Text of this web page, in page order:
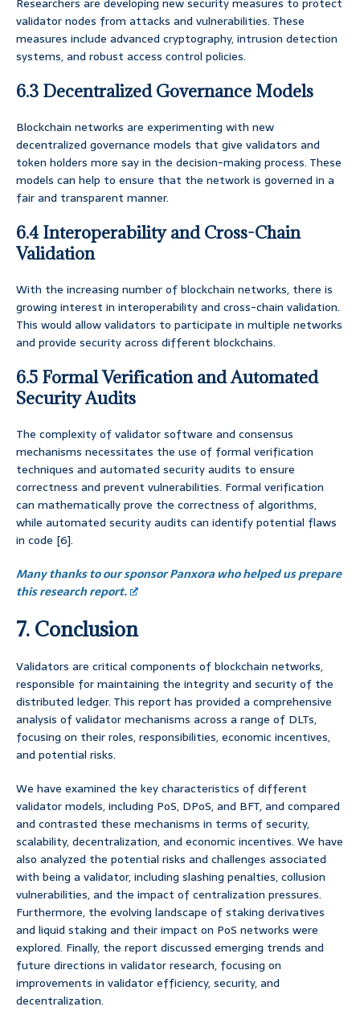
Researchers are developing new security measures to protect
validator nodes from attacks and vulnerabilities. These
measures include advanced cryptography, intrusion detection
systems, and robust access control policies.
6.3 Decentralized Governance Models
Blockchain networks are experimenting with new
decentralized governance models that give validators and
token holders more say in the decision-making process. These
models can help to ensure that the network is governed in a
fair and transparent manner.
6.4 Interoperability and Cross-Chain
Validation
With the increasing number of blockchain networks, there is
growing interest in interoperability and cross-chain validation.
This would allow validators to participate in multiple networks
and provide security across different blockchains.
6.5 Formal Verification and Automated
Security Audits
The complexity of validator software and consensus
mechanisms necessitates the use of formal verification
techniques and automated security audits to ensure
correctness and prevent vulnerabilities. Formal verification
can mathematically prove the correctness of algorithms,
while automated security audits can identify potential flaws
in code [6].
Many thanks to our sponsor Panxora who helped us prepare
this research report.
7. Conclusion
Validators are critical components of blockchain networks,
responsible for maintaining the integrity and security of the
distributed ledger. This report has provided a comprehensive
analysis of validator mechanisms across a range of DLTs,
focusing on their roles, responsibilities, economic incentives,
and potential risks.
We have examined the key characteristics of different
validator models, including PoS, DPoS, and BFT, and compared
and contrasted these mechanisms in terms of security,
scalability, decentralization, and economic incentives. We have
also analyzed the potential risks and challenges associated
with being a validator, including slashing penalties, collusion
vulnerabilities, and the impact of centralization pressures.
Furthermore, the evolving landscape of staking derivatives
and liquid staking and their impact on PoS networks were
explored. Finally, the report discussed emerging trends and
future directions in validator research, focusing on
improvements in validator efficiency, security, and
decentralization.